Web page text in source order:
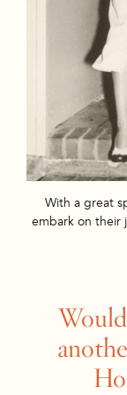
With a great
embark on their